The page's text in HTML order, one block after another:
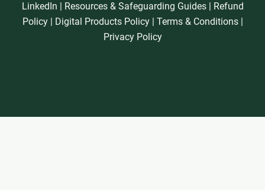
LinkedIn | Resources & Safeguarding Guides| Refund
Policy| Digital Products Policy| Terms & Conditions|
Privacy Policy